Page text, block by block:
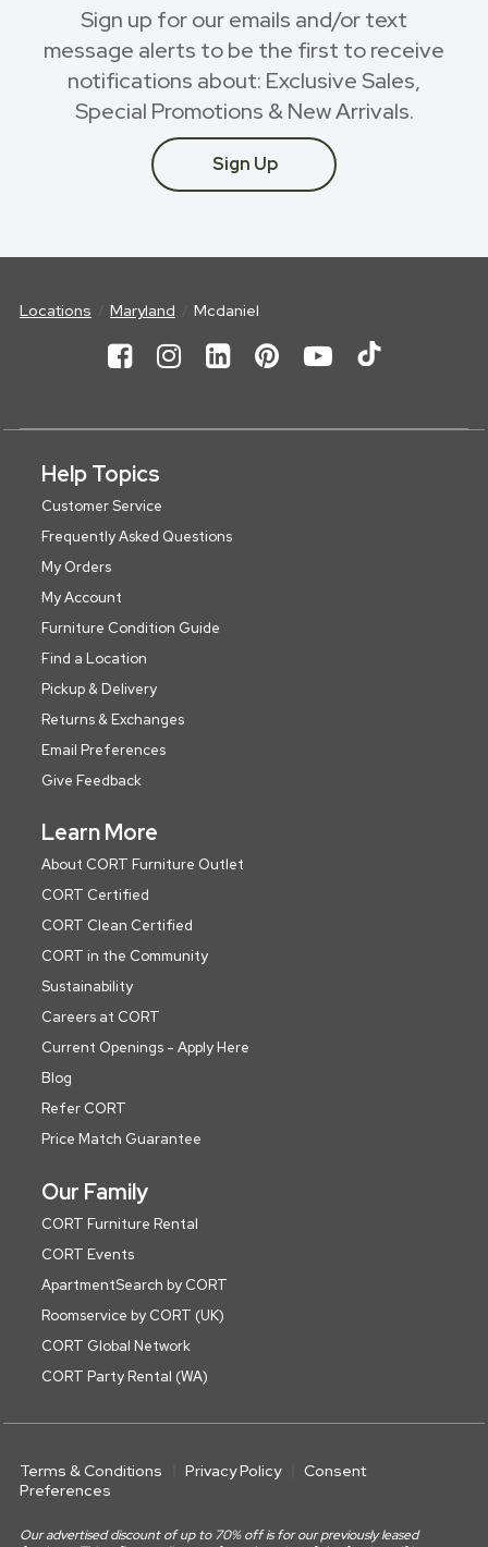
Sign up for our emails and/or text
message alerts to be the first to receive
notifications about: Exclusive Sales,
Special Promotions & New Arrivals.
Sign Up
Locations Maryland Mcdaniel
Help Topics
Customer Service
Frequently Asked Questions
My Orders
My Account
Furniture Condition Guide
Find a Location
Pickup & Delivery
Returns & Exchanges
Email Preferences
Give Feedback
Learn More
About CORT Furniture Outlet
CORT Certified
CORT Clean Certified
CORT in the Community
Sustainability
Careers at CORT
Current Openings - Apply Here
Blog
Refer CORT
Price Match Guarantee
Our Family
CORT Furniture Rental
CORT Events
ApartmentSearch by CORT
Roomservice by CORT (UK)
CORT Global Network
CORT Party Rental (WA)
Terms & Conditions Privacy Policy
Consent
Preferences
Our advertised discount of up to 70% off is for our previously leased